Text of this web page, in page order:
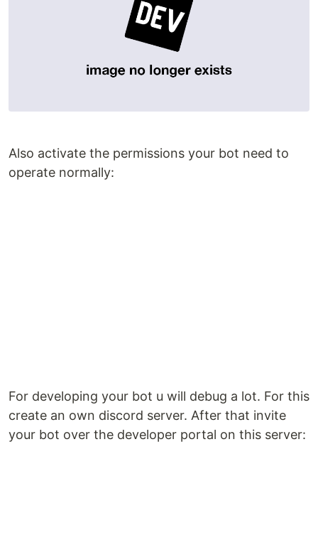
Also activate the permissions your bot need to
operate normally:
For developing your bot u will debug a lot. For this
create an own discord server. After that invite
your bot over the developer portal on this server: